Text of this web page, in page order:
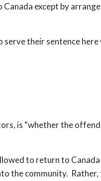
except by
serve their sentence
is “whether the
to return to
the community.